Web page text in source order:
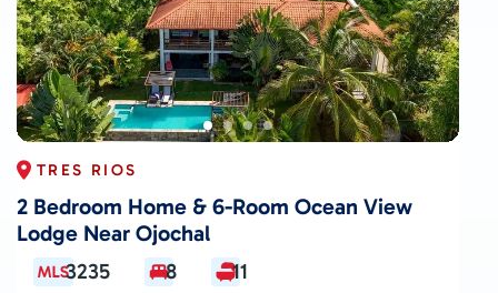
TRES RIOS
2 Bedroom Home & 6-Room Ocean View
Lodge Near Ojochal
3235 8 11